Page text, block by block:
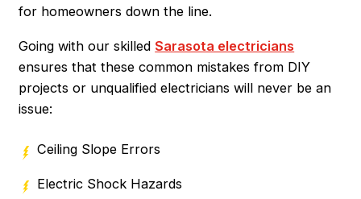
for homeowners down the line.
Going with our skilled Sarasota electricians
ensures that these common mistakes from DIY
projects or unqualified electricians will never be an
issue:
Ceiling Slope Errors
Electric Shock Hazards